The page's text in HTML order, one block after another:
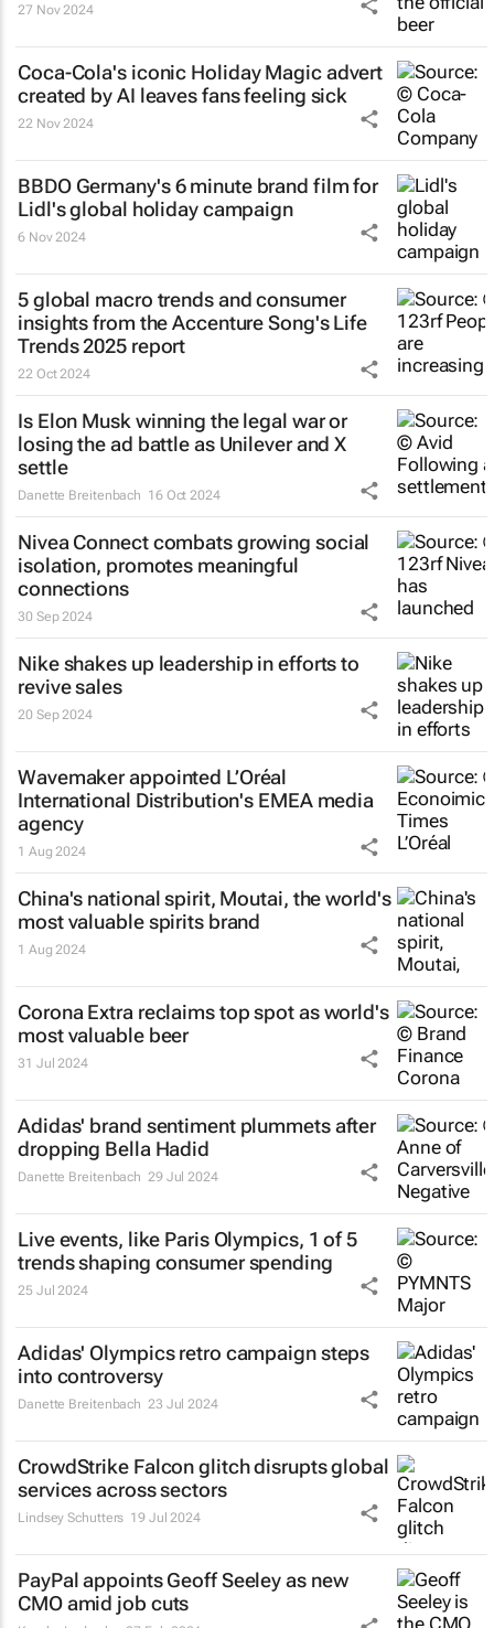
27 Nov 2024
Coca-Cola's iconic Holiday Magicadvert
created by AI leaves fans feeling sick
22 Nov 2024
BBDO Germany's 6 minute brand film for
Lidl's global holiday campaign
6 Nov 2024
5 global macro trends and consumer
insights from the Accenture Song's Life
Trends 2025 report
22 Oct 2024
Is Elon Musk winning the legal war or
losing the ad battle as Unilever and X
settle
Danette Breitenbach 16 Oct 2024
Nivea Connect combats growing social
isolation, promotes meaningful
connections
30 Sep 2024
Nike shakes up leadership in efforts to
revive sales
20 Sep 2024
Wavemaker appointed L’Oréal
International Distribution's EMEA media
agency
1 Aug 2024
China's national spirit, Moutai, the world's
most valuable spirits brand
1 Aug 2024
Corona Extra reclaims top spot as world's
most valuable beer
31 Jul 2024
Adidas' brand sentiment plummets after
dropping Bella Hadid
Danette Breitenbach 29 Jul 2024
Live events, like Paris Olympics, 1 of 5
trends shaping consumer spending
25 Jul 2024
Adidas' Olympics retro campaign steps
into controversy
Danette Breitenbach 23 Jul 2024
CrowdStrike Falcon glitch disrupts global
services across sectors
Lindsey Schutters 19 Jul 2024
PayPal appoints Geoff Seeley as new
CMO amid job cuts